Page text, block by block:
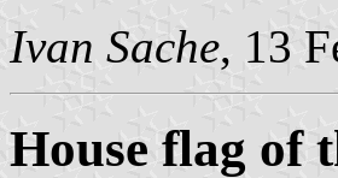
Ivan Sache, 13
House flag of